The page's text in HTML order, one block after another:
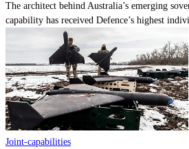
The architect behind Australia’s emerging
capability has received Defence’s highest
Joint-capabilities